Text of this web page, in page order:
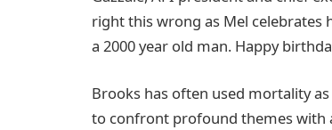
right this wrong as Mel celebrates
a 2000 year old man. Happy
Brooks has often used mortality
to confront profound themes with